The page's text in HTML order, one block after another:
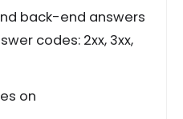
back-end answers
codes: 2xx, 3xx,
on